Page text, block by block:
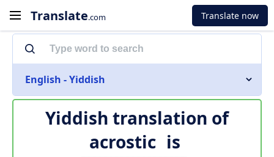
Translate.com Translate now
English - Yiddish
Yiddish translation of
acrostic is